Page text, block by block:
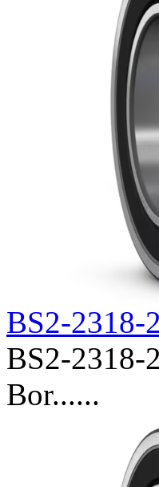
BS2-2318-
BS2-2318-
Bor......